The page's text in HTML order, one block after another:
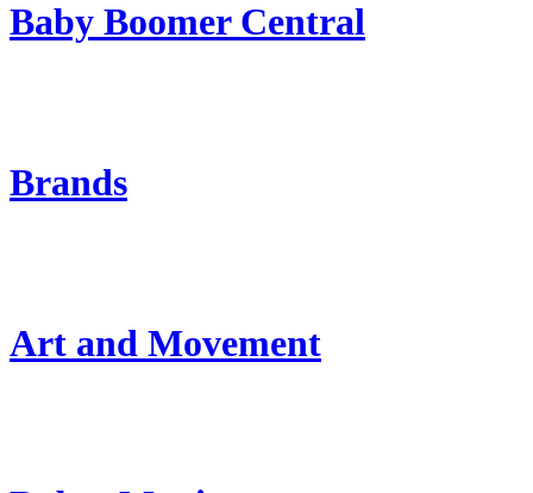
Baby Boomer Central
Brands
Art and Movement